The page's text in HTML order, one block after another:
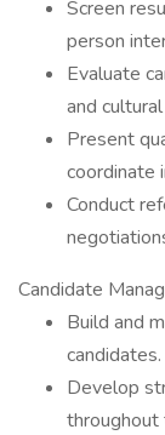
Screen
person
Evaluate
and
Present
coordinate
Conduct
Candidate
Build and
candidates.
Develop
throughout